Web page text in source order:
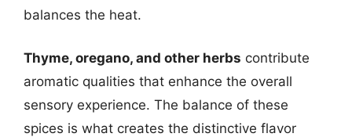
balances the heat.
Thyme, oregano, and other herbs contribute
aromatic qualities that enhance the overall
sensory experience. The balance of these
spices is what creates the distinctive flavor